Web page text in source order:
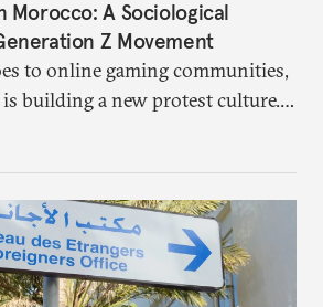
Morocco: A Sociological
Z Movement
to online gaming communities,
is building a new protest culture.
imagination reveal about